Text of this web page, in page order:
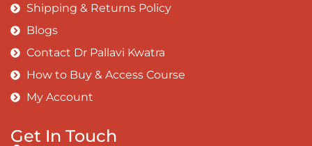
Shipping & Returns Policy
Blogs
Contact Dr Pallavi Kwatra
How to Buy & Access Course
My Account
Get In Touch